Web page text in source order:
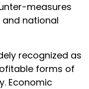
measures
national
recognized as
forms of
Economic